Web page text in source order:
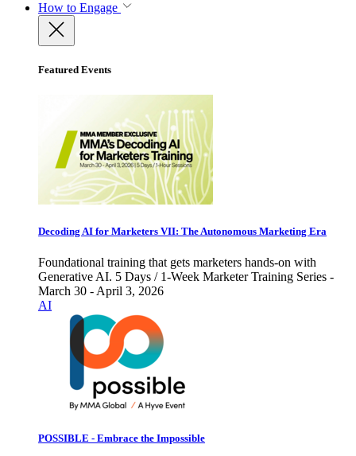
How to Engage
Featured Events
Decoding AI for Marketers VII: The Autonomous Marketing Era
Foundational training that gets marketers hands-on with
Generative AI. 5 Days / 1-Week Marketer Training Series -
March 30 - April 3, 2026
AI
POSSIBLE - Embrace the Impossible